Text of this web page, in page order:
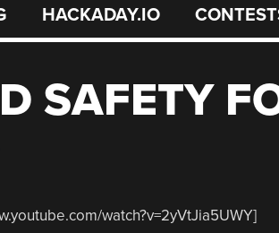
HACKADAY.IO
SAFETY
watch?v=2yVtJia5UWY]